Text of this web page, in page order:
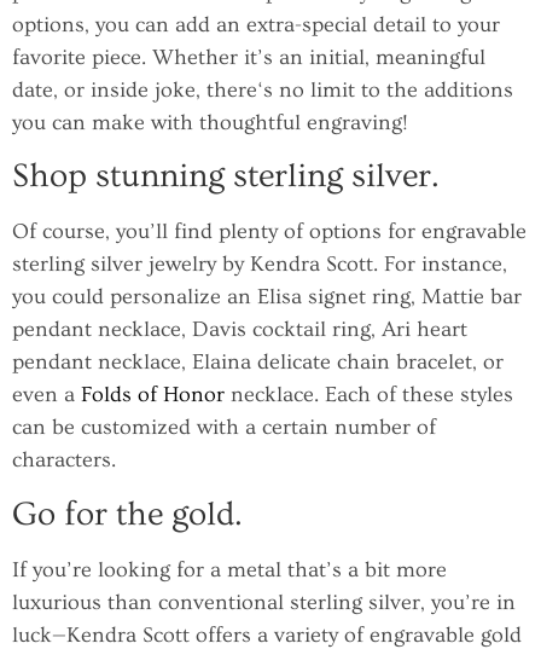
options, you can add an extra-special detail to your
favorite piece. Whether it’s an initial, meaningful
date, or inside joke, there‘s no limit to the additions
you can make with thoughtful engraving!
Shop stunning sterling silver.
Of course, you’ll find plenty of options for engravable
sterling silver jewelry by Kendra Scott. For instance,
you could personalize an Elisa signet ring, Mattie bar
pendant necklace, Davis cocktail ring, Ari heart
pendant necklace, Elaina delicate chain bracelet, or
even a Folds of Honor necklace. Each of these styles
can be customized with a certain number of
characters.
Go for the gold.
If you’re looking for a metal that’s a bit more
luxurious than conventional sterling silver, you’re in
luck—Kendra Scott offers a variety of engravable gold